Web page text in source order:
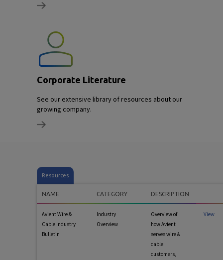
Corporate Literature
See our extensive library of resources about our
growing company.
Resources
NAME CATEGORY DESCRIPTION
Avient Wire &
Cable Industry
Bulletin
Industry
Overview
Overview of
how Avient
serves wire &
cable
customers,
View